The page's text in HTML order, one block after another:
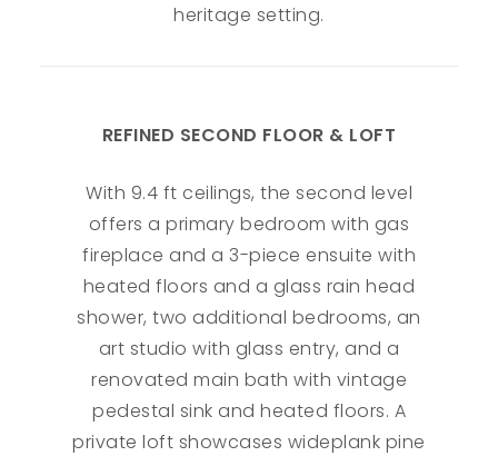
heritage setting.
REFINED SECOND FLOOR & LOFT
With 9.4 ft ceilings, the second level
offers a primary bedroom with gas
fireplace and a 3-piece ensuite with
heated floors and a glass rain head
shower, two additional bedrooms, an
art studio with glass entry, and a
renovated main bath with vintage
pedestal sink and heated floors. A
private loft showcases wideplank pine